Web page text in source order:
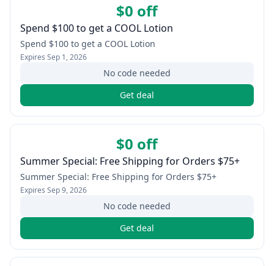
$0 off
Spend $100 to get a COOL Lotion
Spend $100 to get a COOL Lotion
Expires Sep 1, 2026
No code needed
Get deal
$0 off
Summer Special: Free Shipping for Orders $75+
Summer Special: Free Shipping for Orders $75+
Expires Sep 9, 2026
No code needed
Get deal